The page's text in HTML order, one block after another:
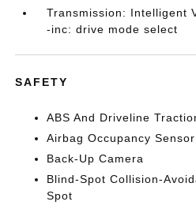
Transmission: Intelligent
-inc: drive mode select
SAFETY
ABS And Driveline
Airbag Occupancy Sensor
Back-Up Camera
Blind-Spot Collision-
Spot